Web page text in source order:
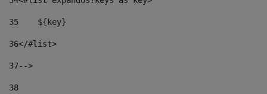
35
    ${key}
36</#list>
37-->
38